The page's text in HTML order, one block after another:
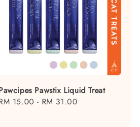
Pawstix Liquid Treat
15.00 - RM 31.00